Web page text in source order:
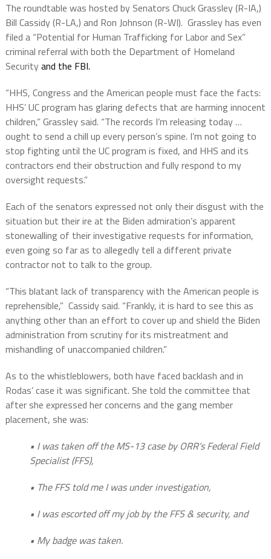
The roundtable was hosted by Senators Chuck Grassley (R-IA,)
Bill Cassidy (R-LA,) and Ron Johnson (R-WI). Grassley has even
filed a “Potential for Human Trafficking for Labor and Sex”
criminal referral with both the Department of Homeland
Securityand the FBI.
“HHS, Congress and the American people must face the facts:
HHS’ UC program has glaring defects that are harming innocent
children,” Grassley said. “The records I’m releasing today …
ought to send a chill up every person’s spine. I’m not going to
stop fighting until the UC program is fixed, and HHS and its
contractors end their obstruction and fully respond to my
oversight requests.”
Each of the senators expressed not only their disgust with the
situation but their ire at the Biden admiration’s apparent
stonewalling of their investigative requests for information,
even going so far as to allegedly tell a different private
contractor not to talk to the group.
“This blatant lack of transparency with the American people is
reprehensible,” Cassidy said. “Frankly, it is hard to see this as
anything other than an effort to cover up and shield the Biden
administration from scrutiny for its mistreatment and
mishandling of unaccompanied children.”
As to the whistleblowers, both have faced backlash and in
Rodas’ case it was significant. She told the committee that
after she expressed her concerns and the gang member
placement, she was:
• I was taken off the MS-13 case by ORR’s Federal Field
Specialist (FFS),
• The FFS told me I was under investigation,
• I was escorted off my job by the FFS & security, and
• My badge was taken.